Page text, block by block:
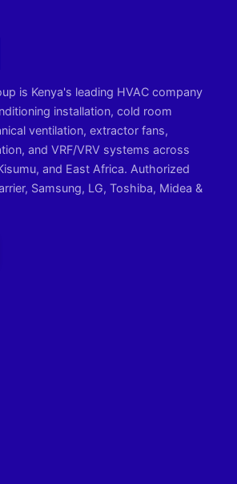
is Kenya's leading HVAC company
installation, cold room
ventilation, extractor fans,
and VRF/VRV systems across
and East Africa. Authorized
Samsung, LG, Toshiba, Midea &